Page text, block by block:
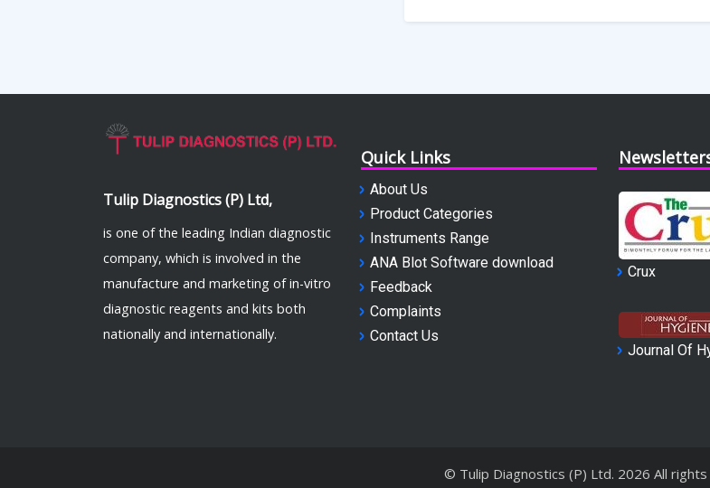
Tulip Diagnostics (P) Ltd,
is one of the leading Indian diagnostic
company, which is involved in the
manufacture and marketing of in-vitro
diagnostic reagents and kits both
nationally and internationally.
Quick Links
About Us
Product Categories
Instruments Range
ANA Blot Software download
Feedback
Complaints
Contact Us
Crux
Journal Of
© Tulip Diagnostics (P) Ltd. 2026 All